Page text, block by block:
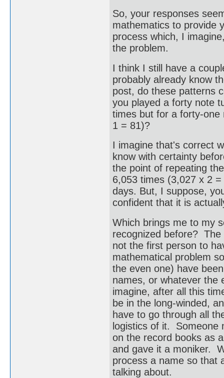
So, your responses
mathematics to provide
process which, I
the problem.
I think I still have a
probably already know
post, do these patterns
you played a forty note
times but for a forty-one
1 = 81)?
I imagine that's correct
know with certainty
the point of repeating
6,053 times (3,027 x 2
days. But, I suppose,
confident that it is
Which brings me to my
recognized before?
not the first person to
mathematical problem
the even one) have
names, or whatever
imagine, after all this
be in the long-winded,
have to go through all
logistics of it. Someone
on the record books as
and gave it a moniker.
process a name so that
talking about.